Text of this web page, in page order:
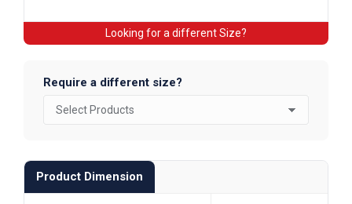
Looking for a different Size?
Require a different size?
Product Dimension